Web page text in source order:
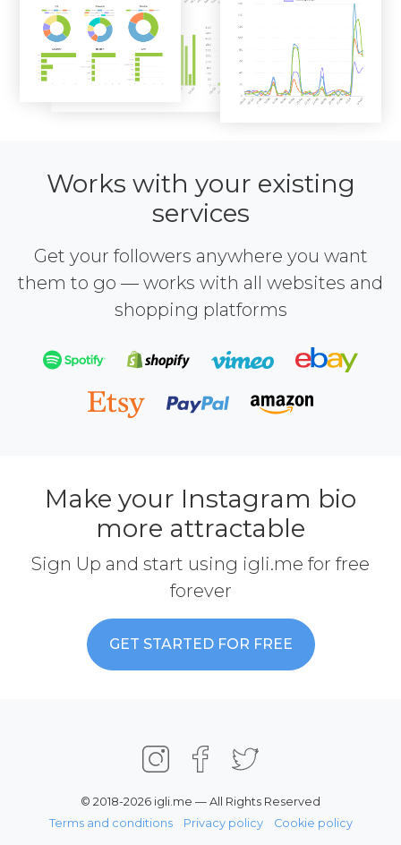
Works with your existing
services
Get your followers anywhere you want
them to go — works with all websites and
shopping platforms
Make your Instagram bio
more attractable
Sign Up and start using igli.me for free
forever
GET STARTED FOR FREE
© 2018-2026 igli.me — All Rights Reserved
Terms and conditions
Privacy policy Cookie policy